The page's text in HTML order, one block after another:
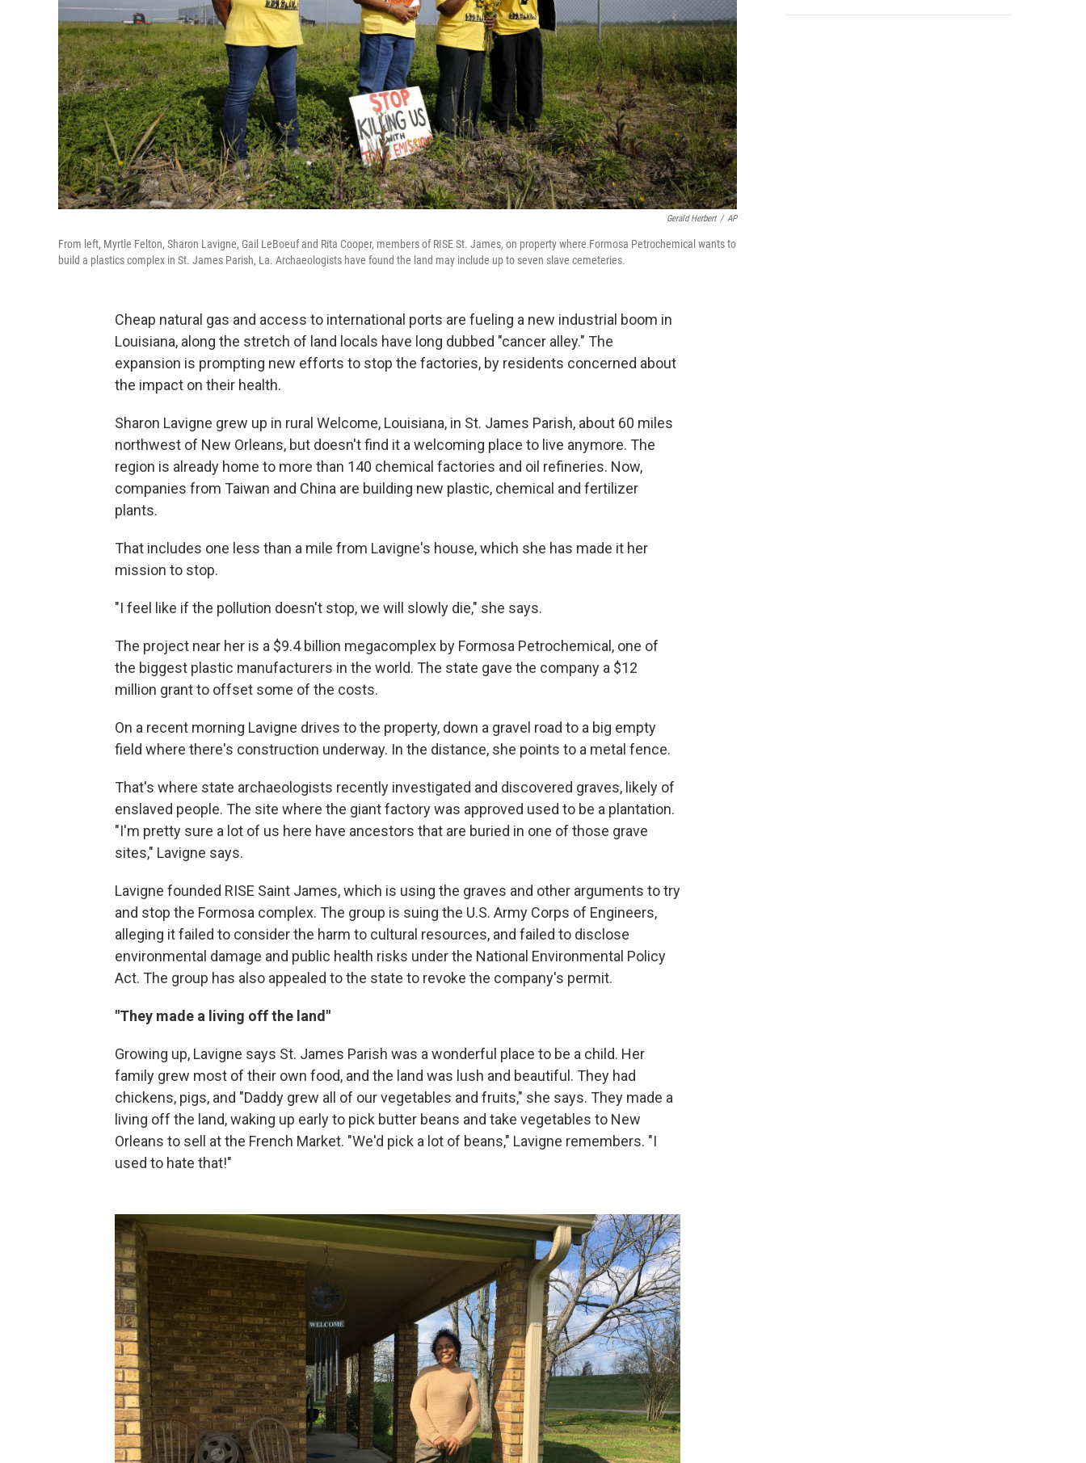
Gerald Herbert / AP
From left, Myrtle Felton, Sharon Lavigne, Gail LeBoeuf and Rita Cooper, members of RISE St. James, on property where Formosa Petrochemical wants to
build a plastics complex in St. James Parish, La. Archaeologists have found the land may include up to seven slave cemeteries.
Cheap natural gas and access to international ports are fueling a new industrial boom in
Louisiana, along the stretch of land locals have long dubbed "cancer alley." The
expansion is prompting new efforts to stop the factories, by residents concerned about
the impact on their health.
Sharon Lavigne grew up in rural Welcome, Louisiana, in St. James Parish, about 60 miles
northwest of New Orleans, but doesn't find it a welcoming place to live anymore. The
region is already home to more than 140 chemical factories and oil refineries. Now,
companies from Taiwan and China are building new plastic, chemical and fertilizer
plants.
That includes one less than a mile from Lavigne's house, which she has made it her
mission to stop.
"I feel like if the pollution doesn't stop, we will slowly die," she says.
The project near her is a $9.4 billion megacomplex by Formosa Petrochemical, one of
the biggest plastic manufacturers in the world. The state gave the company a $12
million grant to offset some of the costs.
On a recent morning Lavigne drives to the property, down a gravel road to a big empty
field where there's construction underway. In the distance, she points to a metal fence.
That's where state archaeologists recently investigated and discovered graves, likely of
enslaved people. The site where the giant factory was approved used to be a plantation.
"I'm pretty sure a lot of us here have ancestors that are buried in one of those grave
sites," Lavigne says.
Lavigne founded RISE Saint James, which is using the graves and other arguments to try
and stop the Formosa complex. The group is suing the U.S. Army Corps of Engineers,
alleging it failed to consider the harm to cultural resources, and failed to disclose
environmental damage and public health risks under the National Environmental Policy
Act. The group has also appealed to the state to revoke the company's permit.
"They made a living off the land"
Growing up, Lavigne says St. James Parish was a wonderful place to be a child. Her
family grew most of their own food, and the land was lush and beautiful. They had
chickens, pigs, and "Daddy grew all of our vegetables and fruits," she says. They made a
living off the land, waking up early to pick butter beans and take vegetables to New
Orleans to sell at the French Market. "We'd pick a lot of beans," Lavigne remembers. "I
used to hate that!"